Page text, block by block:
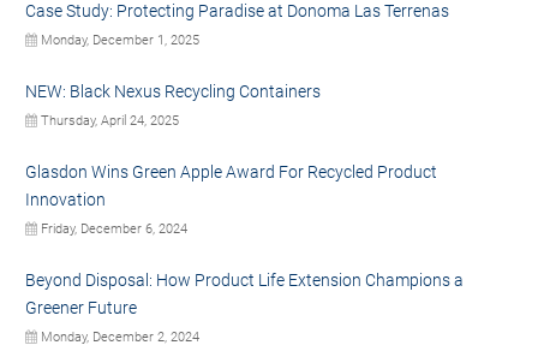
Case Study: Protecting Paradise at Donoma Las Terrenas
Monday, December 1, 2025
NEW: Black Nexus Recycling Containers
Thursday, April 24, 2025
Glasdon Wins Green Apple Award For Recycled Product
Innovation
Friday, December 6, 2024
Beyond Disposal: How Product Life Extension Champions a
Greener Future
Monday, December 2, 2024